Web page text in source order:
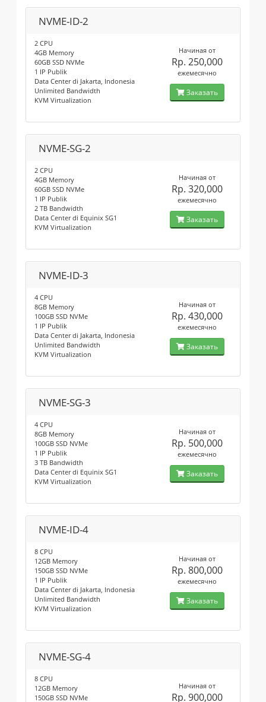
NVME-ID-2
2 CPU
4GB Memory
60GB SSD NVMe
1 IP Publik
Data Center di Jakarta, Indonesia
Unlimited Bandwidth
KVM Virtualization
Начиная от
Rp. 250,000
ежемесячно
Заказать
NVME-SG-2
2 CPU
4GB Memory
60GB SSD NVMe
1 IP Publik
2 TB Bandwidth
Data Center di Equinix SG1
KVM Virtualization
Начиная от
Rp. 320,000
ежемесячно
Заказать
NVME-ID-3
4 CPU
8GB Memory
100GB SSD NVMe
1 IP Publik
Data Center di Jakarta, Indonesia
Unlimited Bandwidth
KVM Virtualization
Начиная от
Rp. 430,000
ежемесячно
Заказать
NVME-SG-3
4 CPU
8GB Memory
100GB SSD NVMe
1 IP Publik
3 TB Bandwidth
Data Center di Equinix SG1
KVM Virtualization
Начиная от
Rp. 500,000
ежемесячно
Заказать
NVME-ID-4
8 CPU
12GB Memory
150GB SSD NVMe
1 IP Publik
Data Center di Jakarta, Indonesia
Unlimited Bandwidth
KVM Virtualization
Начиная от
Rp. 800,000
ежемесячно
Заказать
NVME-SG-4
8 CPU
12GB Memory
150GB SSD NVMe
Начиная от
Rp. 900,000